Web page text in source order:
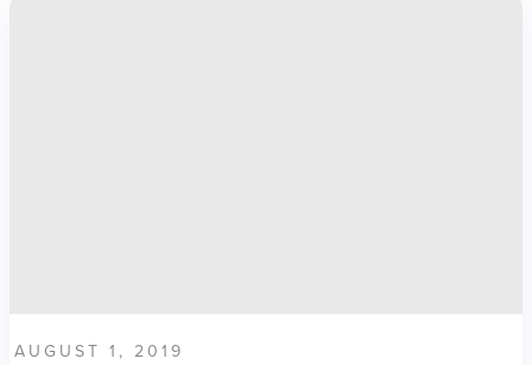
AUGUST 1, 2019